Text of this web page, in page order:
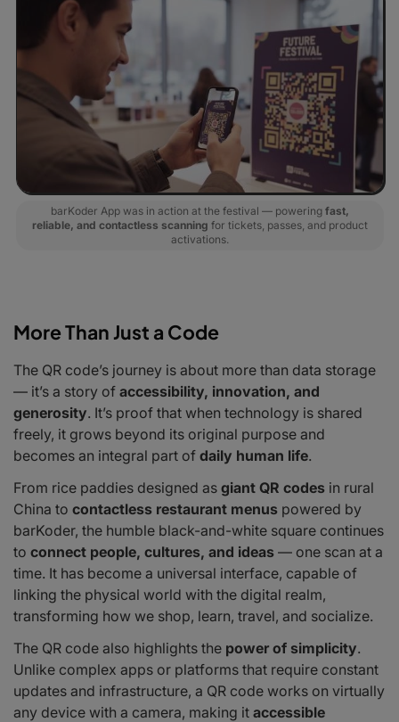
barKoder App was in action at the festival — powering fast,
reliable, and contactless scanning for tickets, passes, and product
activations.
More Than Just a Code
The QR code’s journey is about more than data storage
— it’s a story of accessibility, innovation, and
generosity. It’s proof that when technology is shared
freely, it grows beyond its original purpose and
becomes an integral part of daily human life.
From rice paddies designed as giant QR codes in rural
China to contactless restaurant menus powered by
barKoder, the humble black-and-white square continues
to connect people, cultures, and ideas — one scan at a
time. It has become a universal interface, capable of
linking the physical world with the digital realm,
transforming how we shop, learn, travel, and socialize.
The QR code also highlights the power of simplicity.
Unlike complex apps or platforms that require constant
updates and infrastructure, a QR code works on virtually
any device with a camera, making it accessible